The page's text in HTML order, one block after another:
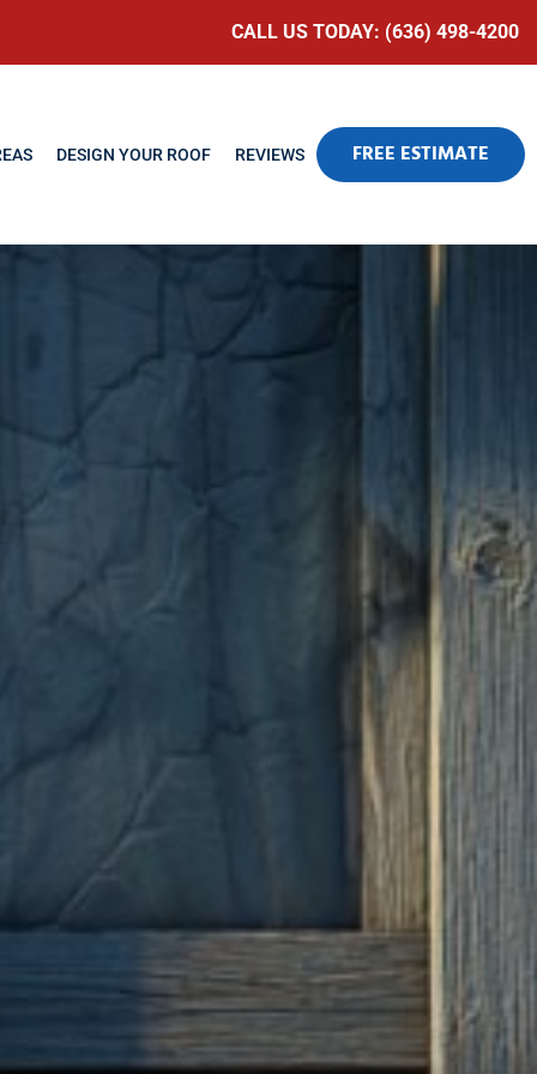
CALL US TODAY: (636) 498-4200
DESIGN YOUR ROOF REVIEWS FREE ESTIMATE